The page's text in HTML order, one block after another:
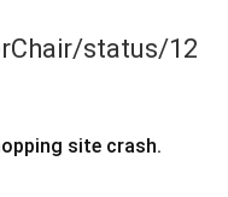
status/12
site crash.